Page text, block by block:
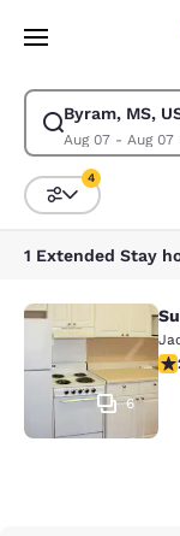
Skip To Main
Byram, MS,
Aug 07 - Aug 07
Modify search for
Sort and
4
Suburban
6